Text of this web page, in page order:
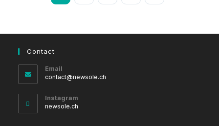
Contact
Email
contact@newsole.ch
Instagram
newsole.ch